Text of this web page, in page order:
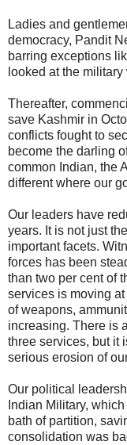
Ladies and
democracy, Pandit
barring exceptions
looked at the
Thereafter,
save Kashmir in
conflicts fought to
become the darling
common Indian, the
different where our
Our leaders have
years. It is not just
important facets.
forces has been
than two per cent of
services is moving
of weapons,
increasing. There is
three services, but it
serious erosion of
Our political
Indian Military,
bath of partition,
consolidation was